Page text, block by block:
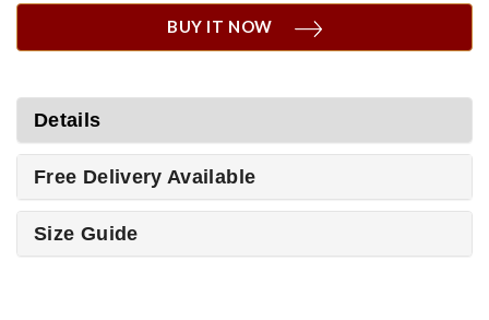
BUY IT NOW
Details
Free Delivery Available
Size Guide